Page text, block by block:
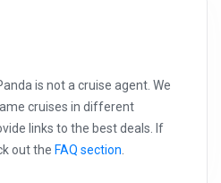
is not a cruise agent. We
cruises in different
links to the best deals. If
out the FAQ section